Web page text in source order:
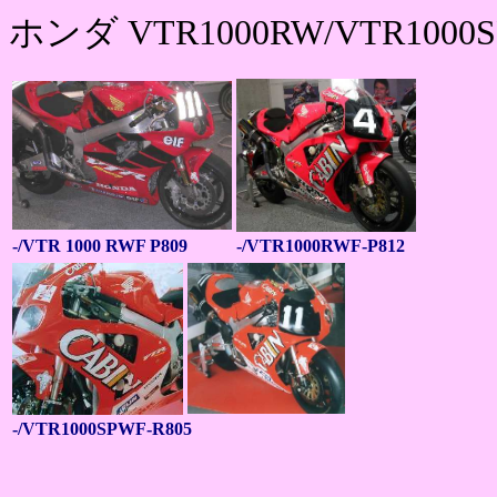
ホンダ VTR1000RW/
-/VTR 1000 RWF P809 -/VTR1000RWF-P812
-/VTR1000SPWF-R805